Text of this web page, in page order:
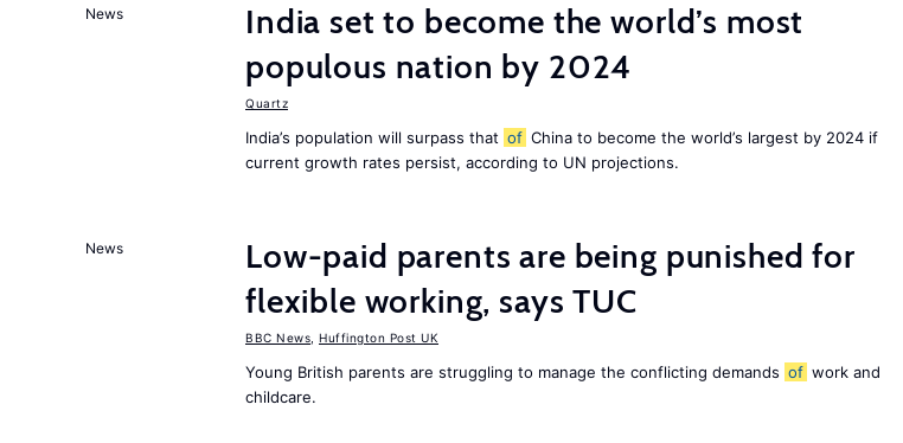
News
India set to become the world’s most
populous nation by 2024
Quartz
India’s population will surpass that of China to become the world’s largest by 2024 if
current growth rates persist, according to UN projections.
News
Low-paid parents are being punished for
flexible working, says TUC
BBC News Huffington Post UK
Young British parents are struggling to manage the conflicting demands of work and
childcare.